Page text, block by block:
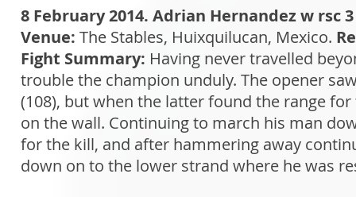
8 February 2014. Adrian Hernandez w rsc
Venue: The Stables, Huixquilucan, Mexico.
Fight Summary: Having never travelled
trouble the champion unduly. The opener
(108), but when the latter found the range
on the wall. Continuing to march his man
for the kill, and after hammering away
down on to the lower strand where he was